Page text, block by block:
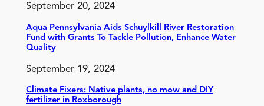
September 20, 2024
Aqua Pennsylvania Aids Schuylkill River Restoration
Fund with Grants To Tackle Pollution, Enhance Water
Quality
September 19, 2024
Climate Fixers: Native plants, no mow and DIY
fertilizer in Roxborough